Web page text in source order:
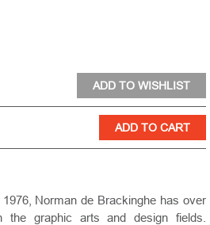
Norman de Brackinghe has over
the graphic arts and design fields.